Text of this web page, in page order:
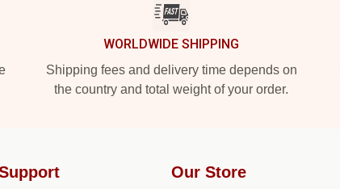
WORLDWIDE SHIPPING
Shipping fees and delivery time depends on
the country and total weight of your order.
Our Store